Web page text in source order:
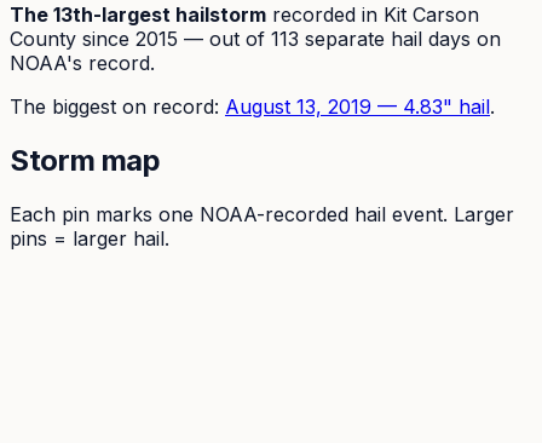
The 13th-largest hailstorm recorded in Kit Carson
County since 2015 — out of 113 separate hail days on
NOAA's record.
The biggest on record: August 13, 2019 — 4.83" hail.
Storm map
Each pin marks one NOAA-recorded hail event. Larger
pins = larger hail.